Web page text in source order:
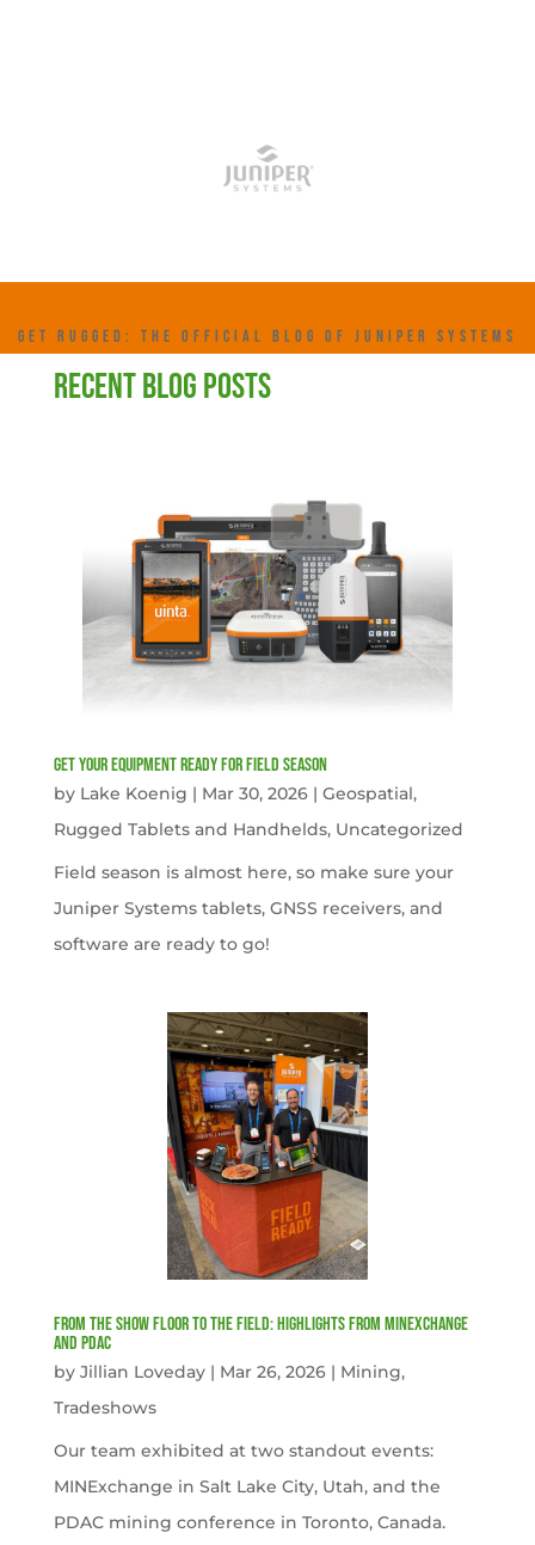
GET RUGGED: THE OFFICIAL BLOG OF JUNIPER SYSTEMS
RECENT BLOG POSTS
get your equipment ready for field season
by Lake Koenig | Mar 30, 2026| Geospatial,
Rugged Tablets and Handhelds, Uncategorized
Field season is almost here, so make sure your
Juniper Systems tablets, GNSS receivers, and
software are ready to go!
From the Show Floor to the Field: Highlights from MINExchange
and PDAC
by Jillian Loveday| Mar 26, 2026| Mining,
Tradeshows
Our team exhibited at two standout events:
MINExchange in Salt Lake City, Utah, and the
PDAC mining conference in Toronto, Canada.